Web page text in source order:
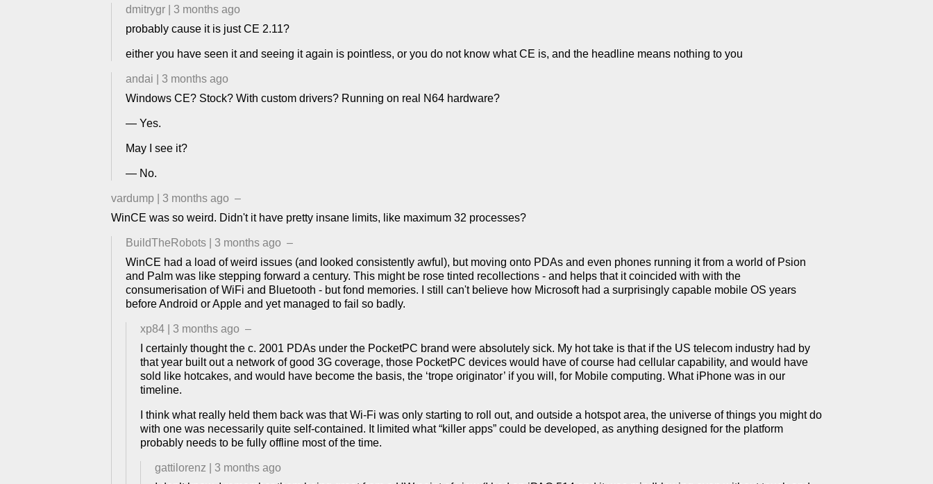
dmitrygr
3 months ago
probably cause it is just CE 2.11?
either you have seen it and seeing it again is pointless, or you do not know what CE is, and the headline means nothing to you
andai
3 months ago
Windows CE? Stock? With custom drivers? Running on real N64 hardware?
— Yes.
May I see it?
— No.
vardump 3 months ago –
WinCE was so weird. Didn't it have pretty insane limits, like maximum 32 processes?
BuildTheRobots 3 months ago –
WinCE had a load of weird issues (and looked consistently awful), but moving onto PDAs and even phones running it from a world of Psion
and Palm was like stepping forward a century. This might be rose tinted recollections - and helps that it coincided with with the
consumerisation of WiFi and Bluetooth - but fond memories. I still can't believe how Microsoft had a surprisingly capable mobile OS years
before Android or Apple and yet managed to fail so badly.
xp84 3 months ago –
I certainly thought the c. 2001 PDAs under the PocketPC brand were absolutely sick. My hot take is that if the US telecom industry had by
that year built out a network of good 3G coverage, those PocketPC devices would have of course had cellular capability, and would have
sold like hotcakes, and would have become the basis, the ‘trope originator’ if you will, for Mobile computing. What iPhone was in our
timeline.
I think what really held them back was that Wi-Fi was only starting to roll out, and outside a hotspot area, the universe of things you might do
with one was necessarily quite self-contained. It limited what “killer apps” could be developed, as anything designed for the platform
probably needs to be fully offline most of the time.
gattilorenz
3 months ago